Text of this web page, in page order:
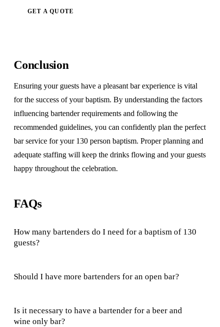
GET A QUOTE
Conclusion
Ensuring your guests have a pleasant bar experience is vital
for the success of your baptism. By understanding the factors
influencing bartender requirements and following the
recommended guidelines, you can confidently plan the perfect
bar service for your 130 person baptism. Proper planning and
adequate staffing will keep the drinks flowing and your guests
happy throughout the celebration.
FAQs
How many bartenders do I need for a baptism of 130
guests?
Should I have more bartenders for an open bar?
Is it necessary to have a bartender for a beer and
wine only bar?